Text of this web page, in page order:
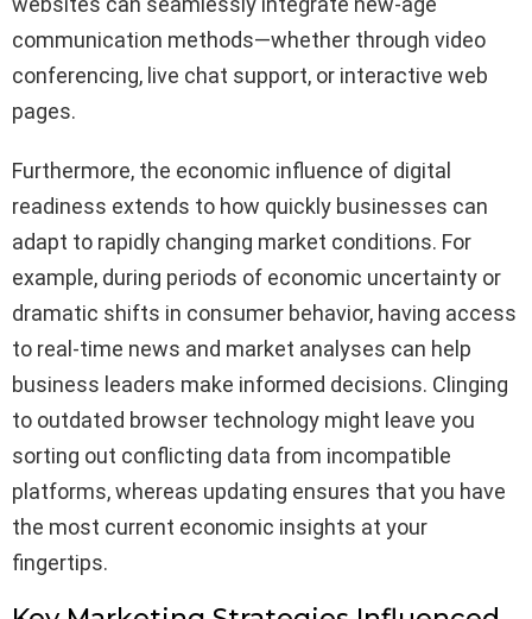
communication methods—whether through video
conferencing, live chat support, or interactive web
pages.
Furthermore, the economic influence of digital
readiness extends to how quickly businesses can
adapt to rapidly changing market conditions. For
example, during periods of economic uncertainty or
dramatic shifts in consumer behavior, having access
to real-time news and market analyses can help
business leaders make informed decisions. Clinging
to outdated browser technology might leave you
sorting out conflicting data from incompatible
platforms, whereas updating ensures that you have
the most current economic insights at your
fingertips.